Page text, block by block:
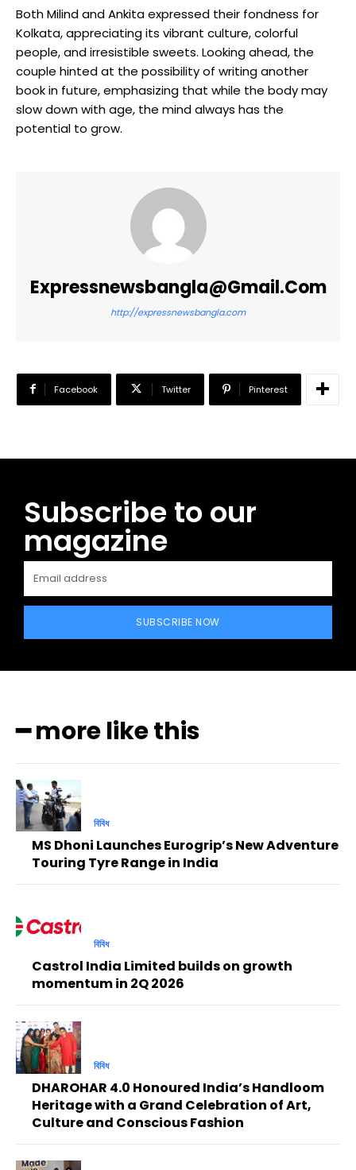
Both Milind and Ankita expressed their fondness for
Kolkata, appreciating its vibrant culture, colorful
people, and irresistible sweets. Looking ahead, the
couple hinted at the possibility of writing another
book in future, emphasizing that while the body may
slow down with age, the mind always has the
potential to grow.
Expressnewsbangla@gmail.com
http://expressnewsbangla.com
Facebook Twitter Pinterest
Subscribe to our
magazine
SUBSCRIBE NOW
━ more like this
বিবিধ
MS Dhoni Launches Eurogrip’s New Adventure
Touring Tyre Range in India
বিবিধ
Castrol India Limited builds on growth
momentum in 2Q 2026
বিবিধ
DHAROHAR 4.0 Honoured India’s Handloom
Heritage with a Grand Celebration of Art,
Culture and Conscious Fashion